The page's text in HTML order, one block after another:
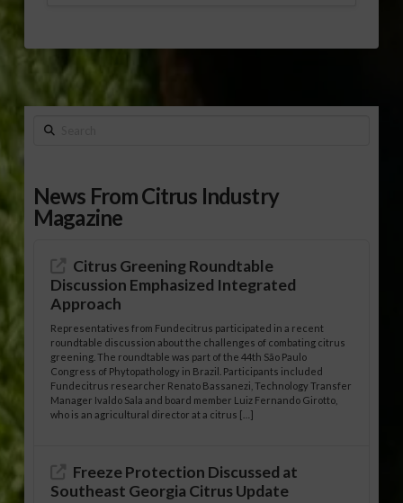
Search
News From Citrus Industry
Magazine
Citrus Greening Roundtable
Discussion Emphasized Integrated
Approach
Representatives from Fundecitrus participated in a recent
roundtable discussion about the challenges of combating citrus
greening. The roundtable was part of the 44th São Paulo
Congress of Phytopathology in Brazil. Participants included
Fundecitrus researcher Renato Bassanezi, Technology Transfer
Manager Ivaldo Sala and board member Luiz Fernando Girotto,
who is an agricultural director at a citrus […]
Freeze Protection Discussed at
Southeast Georgia Citrus Update